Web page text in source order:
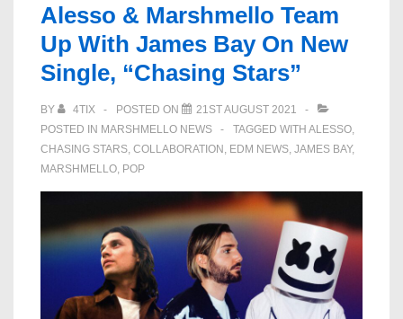
“Chasing
Stars”
with
James
Bay
[LISTEN]
Alesso & Marshmello Team
Up With James Bay On New
Single, “Chasing Stars”
BY 4TIX POSTED ON
21ST AUGUST 2021
POSTED IN MARSHMELLO NEWS TAGGED WITH ALESSO
CHASING STARS COLLABORATION EDM NEWS JAMES BAY,
MARSHMELLO POP